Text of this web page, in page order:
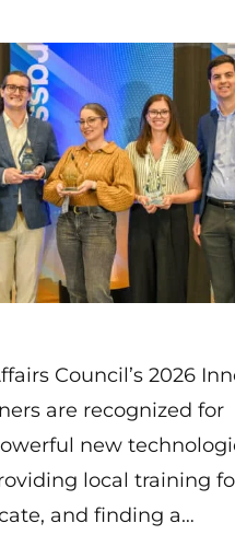
Council’s 2026
are recognized for
new
local training
and finding a…